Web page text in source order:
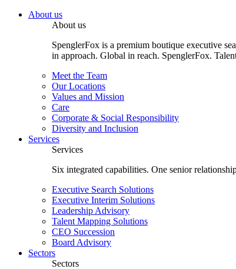
About us
About us
SpenglerFox is a premium boutique executive
in approach. Global in reach. SpenglerFox.
Meet the Team
Our Locations
Values and Mission
Care
Corporate & Social Responsibility
Diversity and Inclusion
Services
Services
Six integrated capabilities. One senior
Executive Search Solutions
Executive Interim Solutions
Leadership Advisory
Talent Mapping Solutions
CEO Succession
Board Advisory
Sectors
Sectors